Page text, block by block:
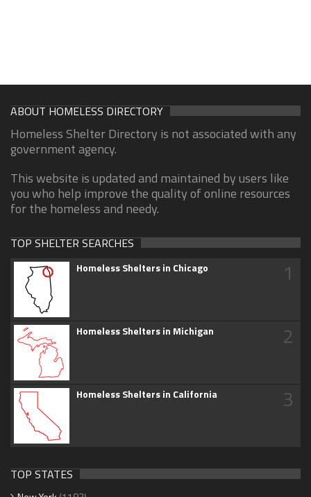
ABOUT HOMELESS DIRECTORY
Homeless Shelter Directory is not associated with any
government agency.
This website is updated and maintained by users like
you who help improve the quality of online resources
for the homeless and needy.
TOP SHELTER SEARCHES
Homeless Shelters in Chicago 1
Homeless Shelters in Michigan 2
Homeless Shelters in California 3
TOP STATES